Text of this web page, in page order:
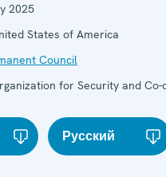
2025
States of America
Council
for Security and
Русский